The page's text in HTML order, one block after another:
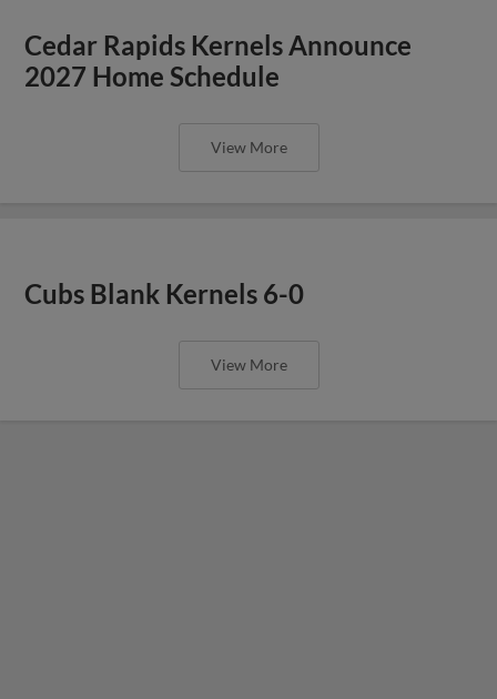
Cedar Rapids Kernels Announce
2027 Home Schedule
View More
Cubs Blank Kernels 6-0
View More